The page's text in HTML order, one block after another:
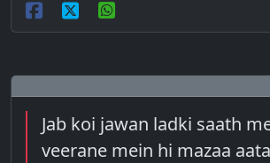
Jab koi jawan ladki saath
veerane mein hi mazaa